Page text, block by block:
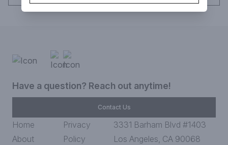
Have a question? Reach out anytime!
Contact Us
Home
About
Privacy
Policy
3331 Barham Blvd #1403
Los Angeles, CA 90068